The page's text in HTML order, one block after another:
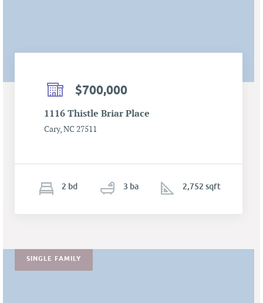
$700,000
1116 Thistle Briar Place
Cary, NC 27511
2 bd 3 ba 2,752 sqft
SINGLE FAMILY